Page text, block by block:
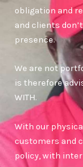
obligation and
and clients
presence.
We are not
is therefore
WITH.
With our
customers and
policy, with